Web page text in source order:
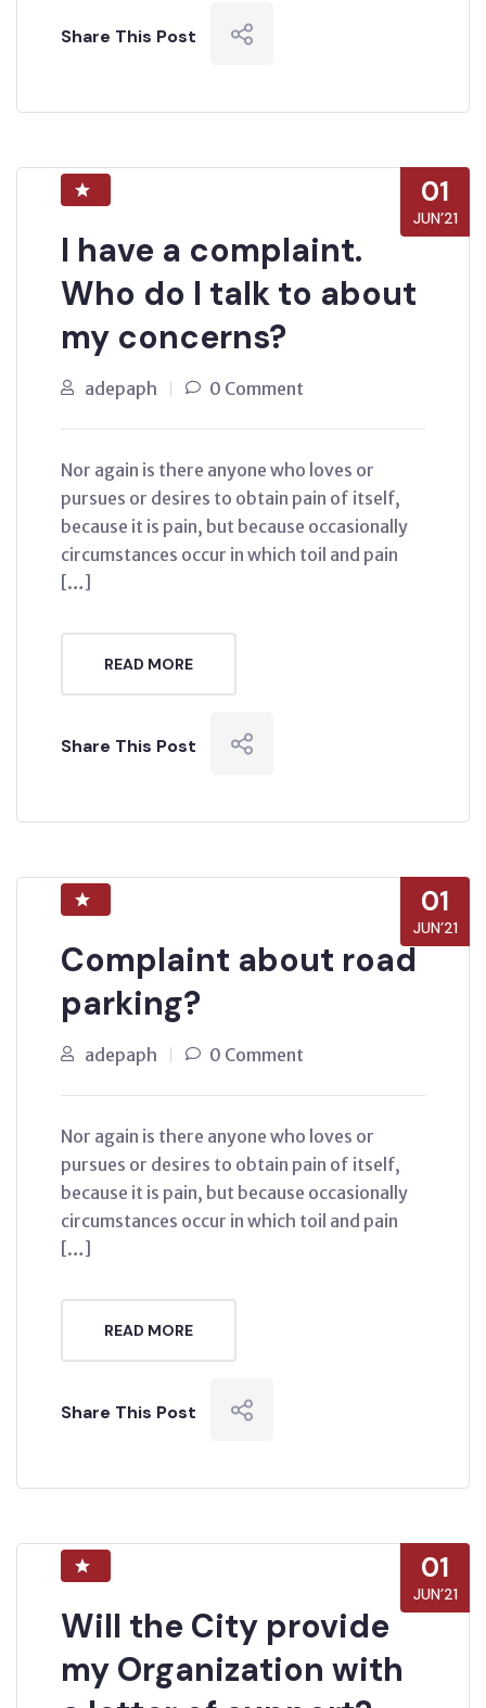
Share This Post
01
JUN’21
I have a complaint.
Who do I talk to about
my concerns?
adepaph 0 Comment
Nor again is there anyone who loves or
pursues or desires to obtain pain of itself,
because it is pain, but because occasionally
circumstances occur in which toil and pain
[…]
READ MORE
Share This Post
01
JUN’21
Complaint about road
parking?
adepaph 0 Comment
Nor again is there anyone who loves or
pursues or desires to obtain pain of itself,
because it is pain, but because occasionally
circumstances occur in which toil and pain
[…]
READ MORE
Share This Post
01
JUN’21
Will the City provide
my Organization with